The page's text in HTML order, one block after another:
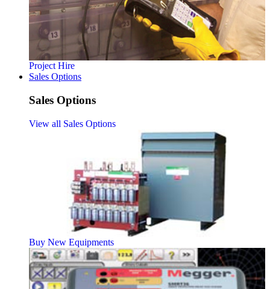
Project Hire
Sales Options
Sales Options
View all Sales Options
Buy New Equipments